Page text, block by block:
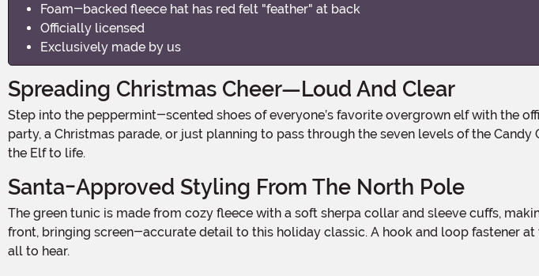
Foam-backed fleece hat has red felt "feather" at back
Officially licensed
Exclusively made by us
Spreading Christmas Cheer—Loud And Clear
Step into the peppermint-scented shoes of everyone’s favorite overgrown elf with the officially licensed Men's Buddy the Elf Costume. Whether you're headed to a holiday
party, a Christmas parade, or just planning to pass through the seven levels of the
the Elf to life.
Santa-Approved Styling From The North Pole
The green tunic is made from cozy fleece with a soft sherpa collar and sleeve cuffs, making it as comfortable as it is festive. Intricate embroidered vines and leaves decorate the
front, bringing screen-accurate detail to this holiday classic. A hook and loop fastener
all to hear.